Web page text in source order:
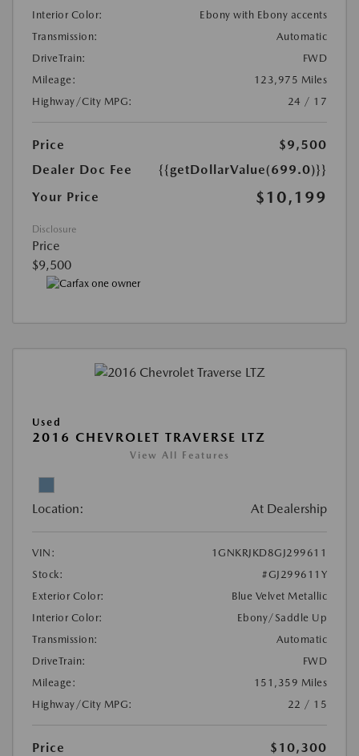
Interior Color:
Ebony with Ebony accents
Transmission:
Automatic
DriveTrain:
FWD
Mileage:
123,975 Miles
Highway/City MPG:
24 / 17
Price
$9,500
Dealer Doc Fee
{{getDollarValue(699.0)}}
Your Price
$10,199
Disclosure
Price
$9,500
Used
2016 CHEVROLET TRAVERSE LTZ
View All Features
Location: At Dealership
VIN:
1GNKRJKD8GJ299611
Stock:
#GJ299611Y
Exterior Color:
Blue Velvet Metallic
Interior Color:
Ebony/Saddle Up
Transmission:
Automatic
DriveTrain:
FWD
Mileage:
151,359 Miles
Highway/City MPG:
22 / 15
Price
$10,300